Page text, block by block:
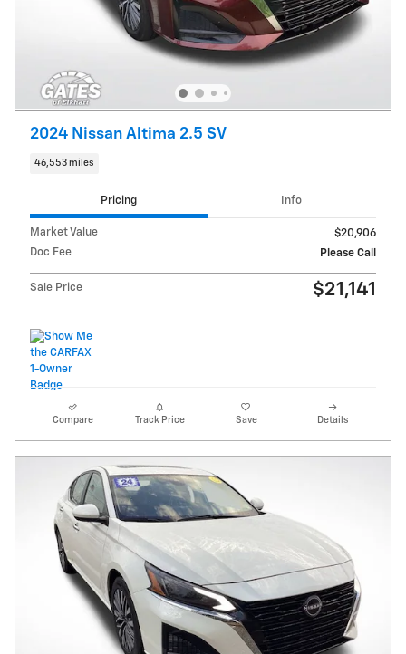
2024 Nissan Altima 2.5 SV
46,553 miles
Pricing Info
Market Value
$20,906
Doc Fee
Please Call
Sale Price $21,141
Compare Track Price Save Details